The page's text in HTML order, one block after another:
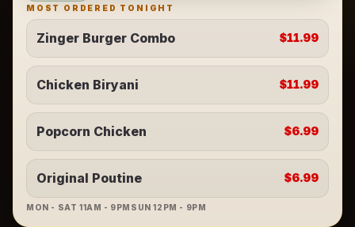
MOST ORDERED TONIGHT
Zinger Burger Combo $11.99
Chicken Biryani $11.99
Popcorn Chicken $6.99
Original Poutine $6.99
MON - SAT 11AM - 9PM SUN 12PM - 9PM